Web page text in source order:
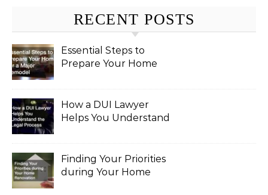
RECENT POSTS
Essential Steps to
Prepare Your Home
How a DUI Lawyer
Helps You Understand
Finding Your Priorities
during Your Home